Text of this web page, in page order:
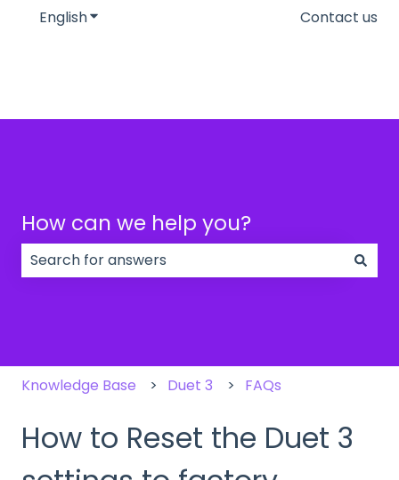
EnglishShow submenu for translationsContact us
How can we help you?
Knowledge Base Duet 3 FAQs
How to Reset the Duet 3